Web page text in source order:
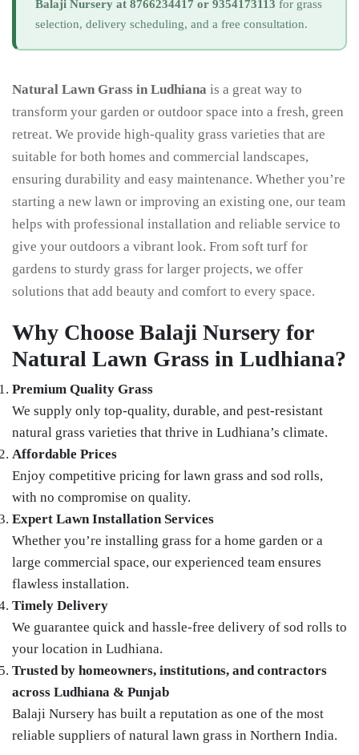
Balaji Nursery at 8766234417 or 9354173113 for grass
selection, delivery scheduling, and a free consultation.
Natural Lawn Grass in Ludhiana is a great way to
transform your garden or outdoor space into a fresh, green
retreat. We provide high-quality grass varieties that are
suitable for both homes and commercial landscapes,
ensuring durability and easy maintenance. Whether you’re
starting a new lawn or improving an existing one, our team
helps with professional installation and reliable service to
give your outdoors a vibrant look. From soft turf for
gardens to sturdy grass for larger projects, we offer
solutions that add beauty and comfort to every space.
Why Choose Balaji Nursery for
Natural Lawn Grass in Ludhiana?
Premium Quality Grass
We supply only top-quality, durable, and pest-resistant
natural grass varieties that thrive in Ludhiana’s climate.
Affordable Prices
Enjoy competitive pricing for lawn grass and sod rolls,
with no compromise on quality.
Expert Lawn Installation Services
Whether you’re installing grass for a home garden or a
large commercial space, our experienced team ensures
flawless installation.
Timely Delivery
We guarantee quick and hassle-free delivery of sod rolls to
your location in Ludhiana.
Trusted by homeowners, institutions, and contractors
across Ludhiana & Punjab
Balaji Nursery has built a reputation as one of the most
reliable suppliers of natural lawn grass in Northern India.